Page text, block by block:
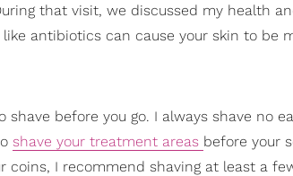
that visit, we discussed my health
antibiotics can cause your skin to be
shave before you go. I always shave no
shave your treatment areas before your
coins, I recommend shaving at least a